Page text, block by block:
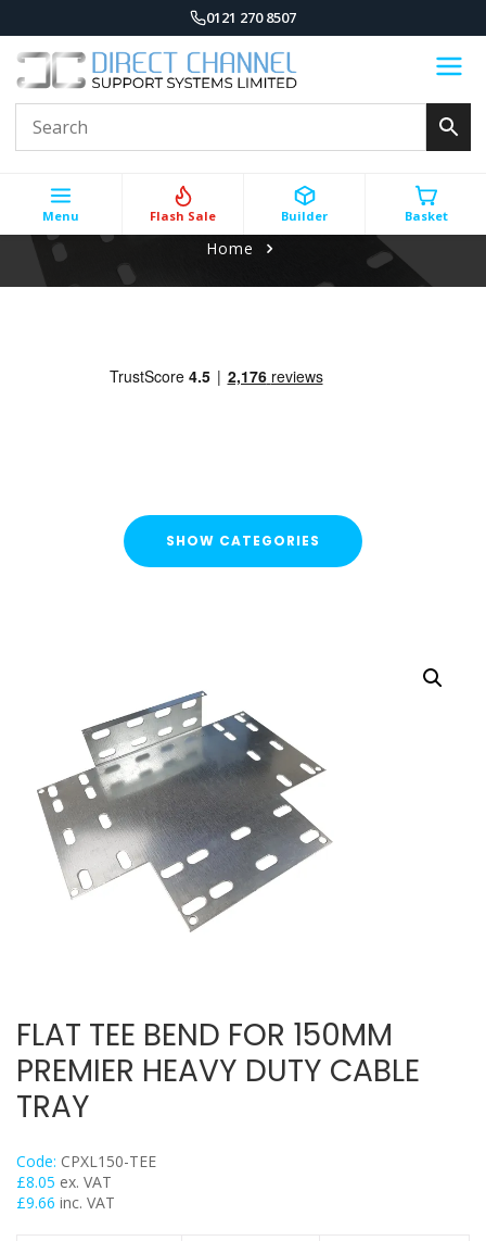
0121 270 8507
Menu Flash Sale Builder Basket
Home
SHOW CATEGORIES
Cable Tray
Basket Tray
Cable Trunking
Ladder Rack
Strut Pro Runner
Galvanised Conduit
Metal Cable Guards
Strut Pro Frameworks
Britclips® Rapid Sliding Wall Bracket
Zip Clip Wire Support
Cable Clamps
Cable Ties & Fixing Bands
FLAT TEE BEND FOR 150MM
PREMIER HEAVY DUTY CABLE
TRAY
Code: CPXL150-TEE
£8.05 ex. VAT
£9.66 inc. VAT